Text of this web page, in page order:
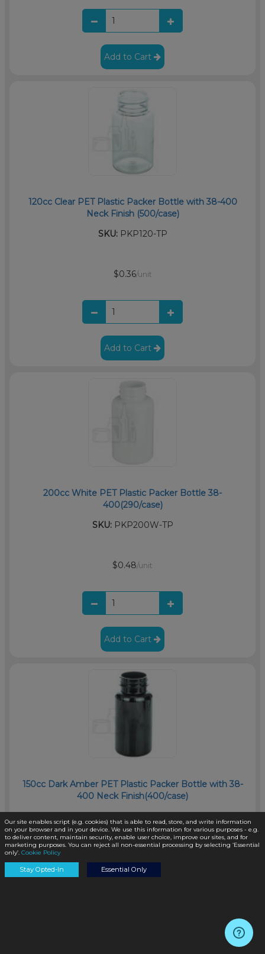
Add to Cart
120cc Clear PET Plastic Packer Bottle with 38-400
Neck Finish (500/case)
SKU:PKP120-TP
$0.36/unit
Add to Cart
200cc White PET Plastic Packer Bottle 38-
400(290/case)
SKU:PKP200W-TP
$0.48/unit
Add to Cart
150cc Dark Amber PET Plastic Packer Bottle with 38-
400 Neck Finish(400/case)
Our site enables script (e.g. cookies) that is able to read, store, and write information
on your browser and in your device. We use this information for various purposes - e.g.
to deliver content, maintain security, enable user choice, improve our sites, and for
marketing purposes. You can reject all non-essential processing by selecting ‘Essential
only’. Cookie Policy
Stay Opted-In Essential Only